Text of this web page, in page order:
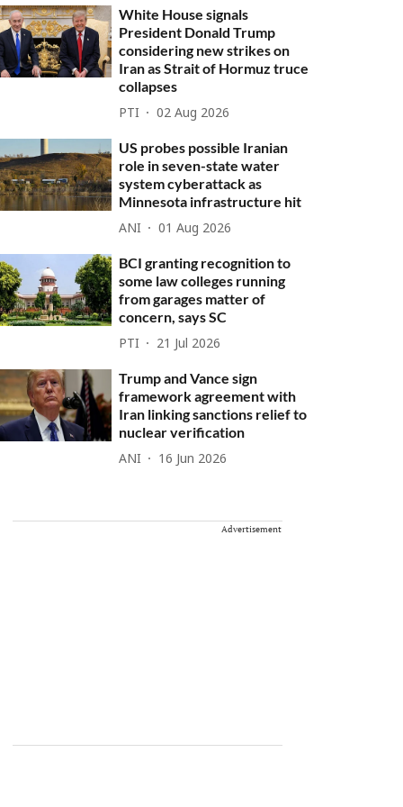
White House signals
President Donald Trump
considering new strikes on
Iran as Strait of Hormuz truce
collapses
PTI 02 Aug 2026
US probes possible Iranian
role in seven-state water
system cyberattack as
Minnesota infrastructure hit
ANI 01 Aug 2026
BCI granting recognition to
some law colleges running
from garages matter of
concern, says SC
PTI 21 Jul 2026
Trump and Vance sign
framework agreement with
Iran linking sanctions relief to
nuclear verification
ANI 16 Jun 2026
Advertisement